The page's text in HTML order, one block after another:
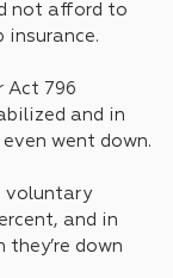
not afford to
insurance.
Act 796
and in
went down.
voluntary
and in
they’re down